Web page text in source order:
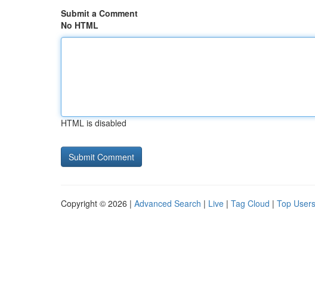
Submit a Comment
No HTML
HTML is disabled
Copyright © 2026 | Advanced Search | Live | Tag Cloud | Top Users